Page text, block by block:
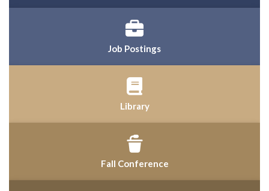
Job Postings
Library
Fall Conference